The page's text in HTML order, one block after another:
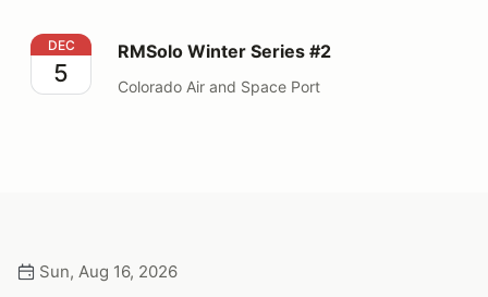
RMSolo Winter Series #2
DEC
5
RMSolo Winter Series #2
Colorado Air and Space Port
Sun, Aug 16, 2026